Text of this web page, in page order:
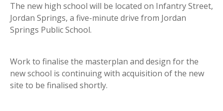
The new high school will be located on Infantry Street,
Jordan Springs, a five-minute drive from Jordan
Springs Public School.
Work to finalise the masterplan and design for the
new school is continuing with acquisition of the new
site to be finalised shortly.